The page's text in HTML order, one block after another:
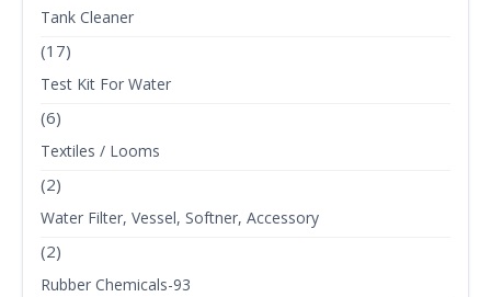
Tank Cleaner
(17)
Test Kit For Water
(6)
Textiles / Looms
(2)
Water Filter, Vessel, Softner, Accessory
(2)
Rubber Chemicals-93